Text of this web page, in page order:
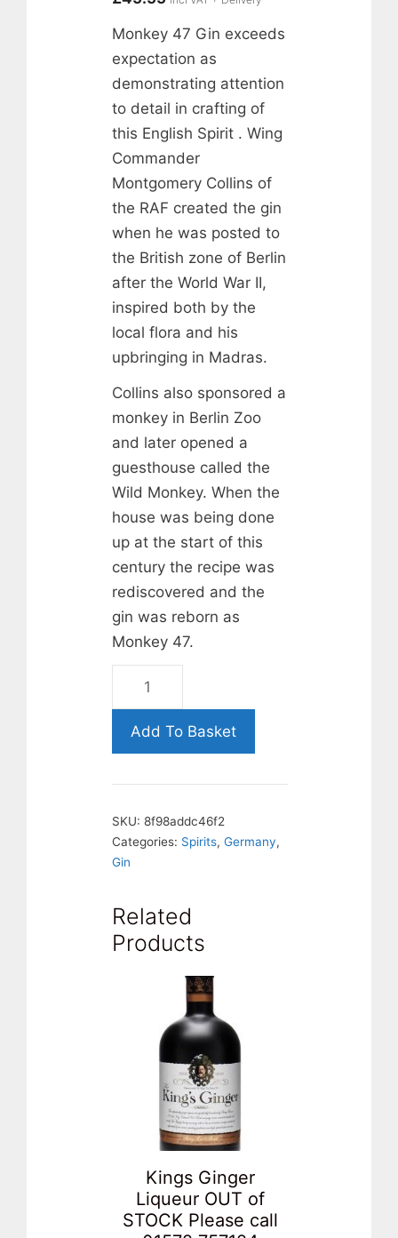
Monkey 47 Gin exceeds
expectation as
demonstrating attention
to detail in crafting of
this English Spirit . Wing
Commander
Montgomery Collins of
the RAF created the gin
when he was posted to
the British zone of Berlin
after the World War II,
inspired both by the
local flora and his
upbringing in Madras.
Collins also sponsored a
monkey in Berlin Zoo
and later opened a
guesthouse called the
Wild Monkey. When the
house was being done
up at the start of this
century the recipe was
rediscovered and the
gin was reborn as
Monkey 47.
Monkey
Gin.
50cl
Add To Basket
SKU: 8f98addc46f2
Categories: Spirits, Germany,
Gin
Related
Products
Kings Ginger
Liqueur OUT of
STOCK Please call